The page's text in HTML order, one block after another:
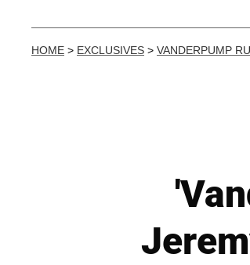
HOME > EXCLUSIVES > VANDERPUMP